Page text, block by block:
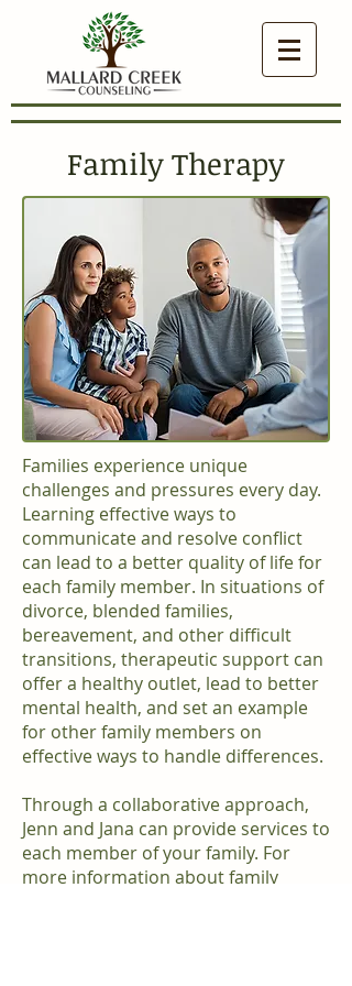
Family Therapy
Families experience unique
challenges and pressures every day.
Learning effective ways to
communicate and resolve conflict
can lead to a better quality of life for
each family member. In situations of
divorce, blended families,
bereavement, and other difficult
transitions, therapeutic support can
offer a healthy outlet, lead to better
mental health, and set an example
for other family members on
effective ways to handle differences.
Through a collaborative approach,
Jenn and Jana can provide services to
each member of your family. For
more information about family